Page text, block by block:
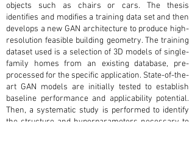
objects such as chairs or cars. The thesis
identifies and modifies a training data set and then
develops a new GAN architecture to produce high-
resolution feasible building geometry. The training
dataset used is a selection of 3D models of single-
family homes from an existing database, pre-
processed for the specific application. State-of-the-
art GAN models are initially tested to establish
baseline performance and applicability potential.
Then, a systematic study is performed to identify
the structure and hyperparameters necessary to